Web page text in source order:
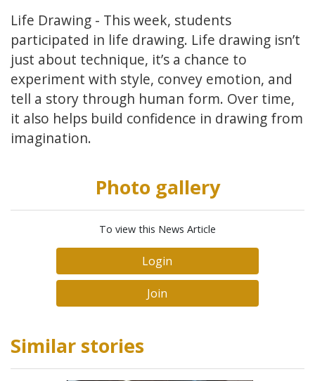
Life Drawing - This week, students
participated in life drawing. Life drawing isn’t
just about technique, it’s a chance to
experiment with style, convey emotion, and
tell a story through human form. Over time,
it also helps build confidence in drawing from
imagination.
Photo gallery
To view this News Article
Login
Join
Similar stories